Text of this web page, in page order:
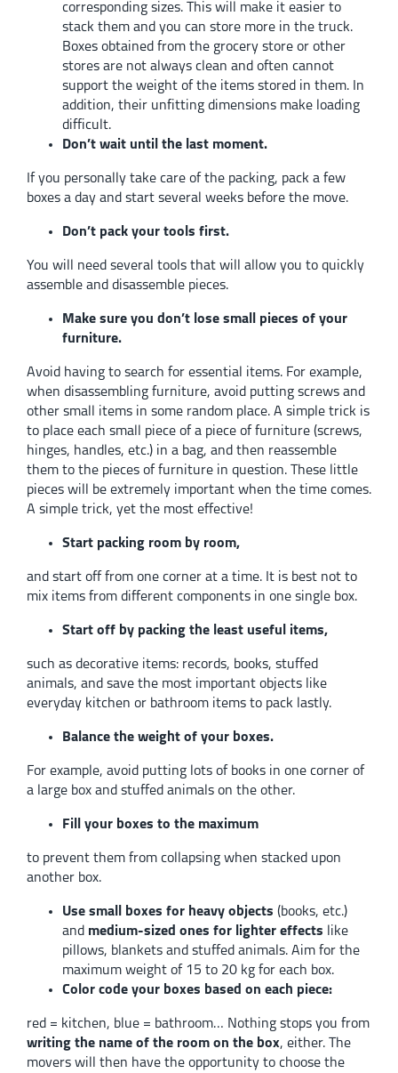
corresponding sizes. This will make it easier to
stack them and you can store more in the truck.
Boxes obtained from the grocery store or other
stores are not always clean and often cannot
support the weight of the items stored in them. In
addition, their unfitting dimensions make loading
difficult.
Don’t wait until the last moment.
If you personally take care of the packing, pack a few
boxes a day and start several weeks before the move.
Don’t pack your tools first.
You will need several tools that will allow you to quickly
assemble and disassemble pieces.
Make sure you don’t lose small pieces of your
furniture.
Avoid having to search for essential items. For example,
when disassembling furniture, avoid putting screws and
other small items in some random place. A simple trick is
to place each small piece of a piece of furniture (screws,
hinges, handles, etc.) in a bag, and then reassemble
them to the pieces of furniture in question. These little
pieces will be extremely important when the time comes.
A simple trick, yet the most effective!
Start packing room by room,
and start off from one corner at a time. It is best not to
mix items from different components in one single box.
Start off by packing the least useful items,
such as decorative items: records, books, stuffed
animals, and save the most important objects like
everyday kitchen or bathroom items to pack lastly.
Balance the weight of your boxes.
For example, avoid putting lots of books in one corner of
a large box and stuffed animals on the other.
Fill your boxes to the maximum
to prevent them from collapsing when stacked upon
another box.
Use small boxes for heavy objects (books, etc.)
and medium-sized ones for lighter effects
like
pillows, blankets and stuffed animals. Aim for the
maximum weight of 15 to 20 kg for each box.
Color code your boxes based on each piece:
red = kitchen, blue = bathroom… Nothing stops you from
writing the name of the room on the box, either. The
movers will then have the opportunity to choose the